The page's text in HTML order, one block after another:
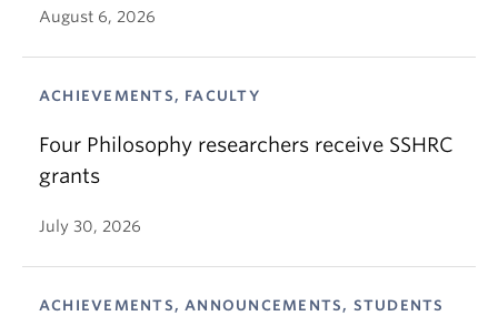
August 6, 2026
ACHIEVEMENTS, FACULTY
Four Philosophy researchers receive SSHRC
grants
July 30, 2026
ACHIEVEMENTS, ANNOUNCEMENTS, STUDENTS